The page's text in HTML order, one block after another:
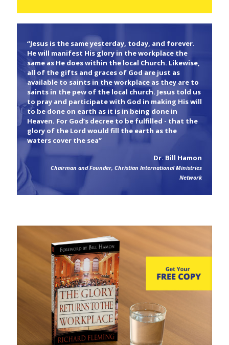
“Jesus is the same yesterday, today, and forever.
He will manifest His glory in the workplace the
same as He does within the local Church. Likewise,
all of the gifts and graces of God are just as
available to saints in the workplace as they are to
saints in the pew of the local church. Jesus told us
to pray and participate with God in making His will
to be done on earth as it is in being done in
Heaven. For God’s decree to be fulfilled - that the
glory of the Lord would fill the earth as the
waters cover the sea”
Dr. Bill Hamon
Chairman and Founder, Christian International Ministries
Network